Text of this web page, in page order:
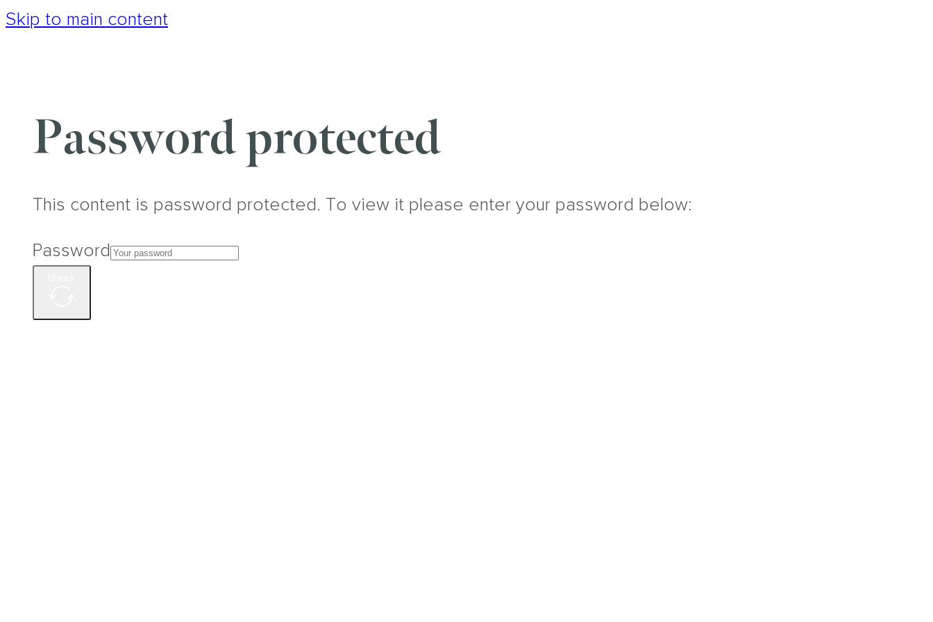
Skip to main content
Password protected
This content is password protected. To view it please enter your password below:
Password